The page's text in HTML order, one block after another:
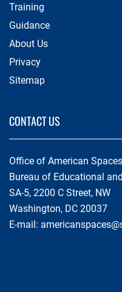
Training
Guidance
About Us
Privacy
Sitemap
CONTACT US
Office of American
Bureau of Educational
SA-5, 2200 C Street, NW
Washington, DC 20037
E-mail: